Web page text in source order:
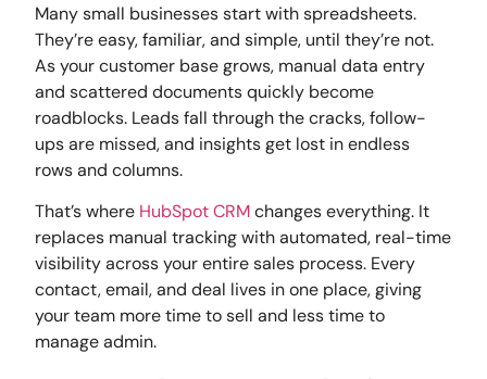
Many small businesses start with spreadsheets.
They’re easy, familiar, and simple, until they’re not.
As your customer base grows, manual data entry
and scattered documents quickly become
roadblocks. Leads fall through the cracks, follow-
ups are missed, and insights get lost in endless
rows and columns.
That’s where HubSpot CRMchanges everything. It
replaces manual tracking with automated, real-time
visibility across your entire sales process. Every
contact, email, and deal lives in one place, giving
your team more time to sell and less time to
manage admin.